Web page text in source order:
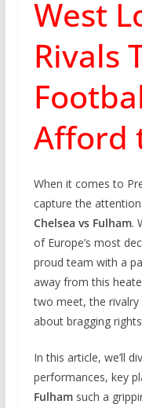
West
Rivals
Afford
When it comes to
capture the
Chelsea vs Fulham.
of Europe’s most
proud team with a
away from this
two meet, the
about bragging
In this article, we’ll
performances, key
Fulhamsuch a